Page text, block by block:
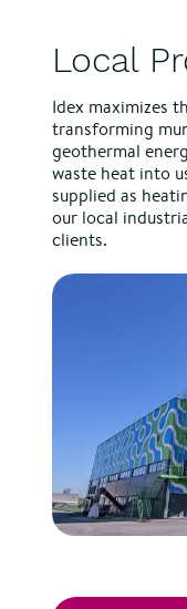
Local
Idex maximizes
transforming
geothermal
waste heat into
supplied as
our local
clients.